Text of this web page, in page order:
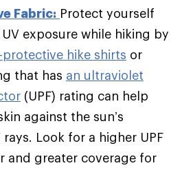
Fabric: Protect yourself
exposure while hiking by
protective hike shirts or
that has an ultraviolet
(UPF) rating can help
against the sun’s
Look for a higher UPF
and greater coverage for